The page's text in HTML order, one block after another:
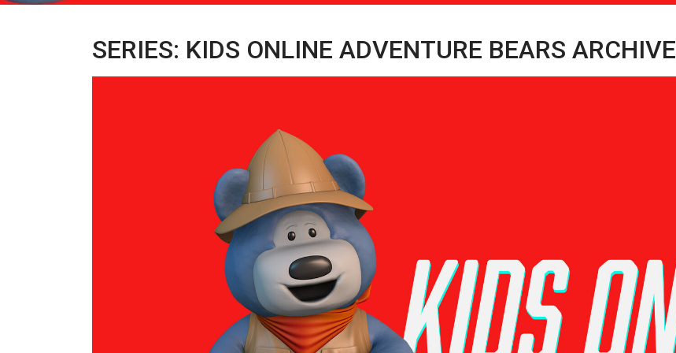
SERIES: KIDS ONLINE ADVENTURE BEARS ARCHIVE